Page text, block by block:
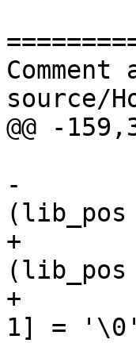
Comment
source/
@@ -
-
+
+
1] =